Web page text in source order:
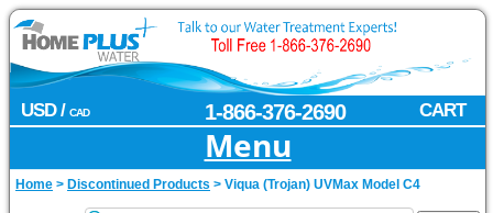
USD / CAD CART
1-866-376-2690
Menu
Home > Discontinued Products > Viqua (Trojan) UVMax Model C4